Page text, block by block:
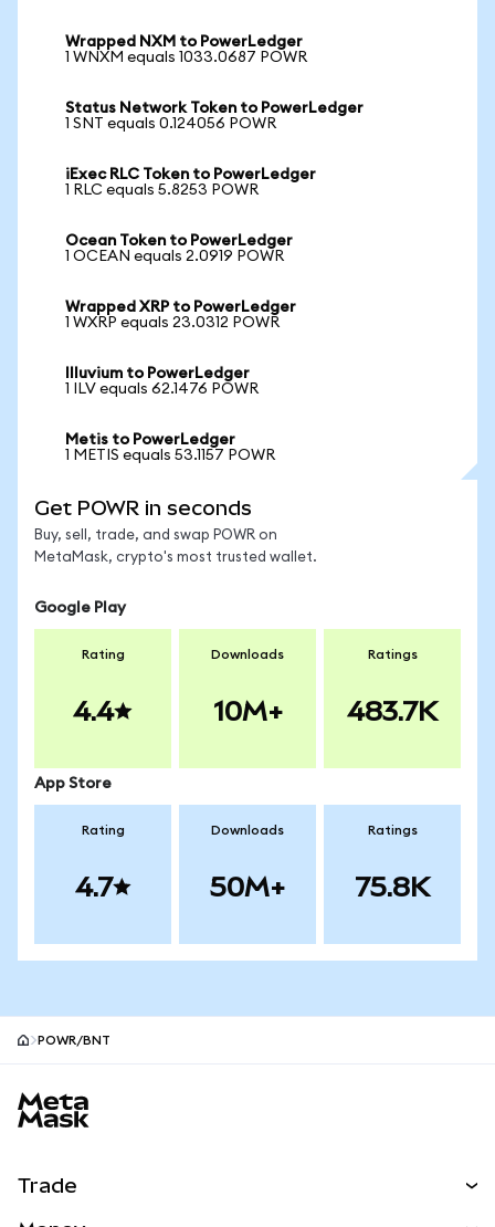
Wrapped NXM to PowerLedger
1 WNXM equals 1033.0687 POWR
Status Network Token to PowerLedger
1 SNT equals 0.124056 POWR
iExec RLC Token to PowerLedger
1 RLC equals 5.8253 POWR
Ocean Token to PowerLedger
1 OCEAN equals 2.0919 POWR
Wrapped XRP to PowerLedger
1 WXRP equals 23.0312 POWR
Illuvium to PowerLedger
1 ILV equals 62.1476 POWR
Metis to PowerLedger
1 METIS equals 53.1157 POWR
Get POWR in seconds
Buy, sell, trade, and swap POWR on
MetaMask, crypto's most trusted wallet.
Google Play
Rating
4.4
Downloads
10M+
Ratings
483.7K
App Store
Rating
4.7
Downloads
50M+
Ratings
75.8K
POWR/BNT
Trade